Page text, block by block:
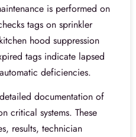
is performed on
tags on sprinkler
hood suppression
tags indicate lapsed
deficiencies.
documentation of
critical systems. These
results, technician